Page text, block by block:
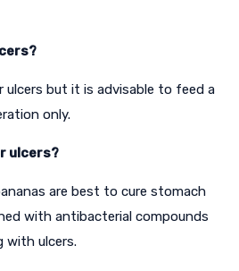
ulcers but it is advisable to feed a
only.
ulcers?
are best to cure stomach
with antibacterial compounds
with ulcers.